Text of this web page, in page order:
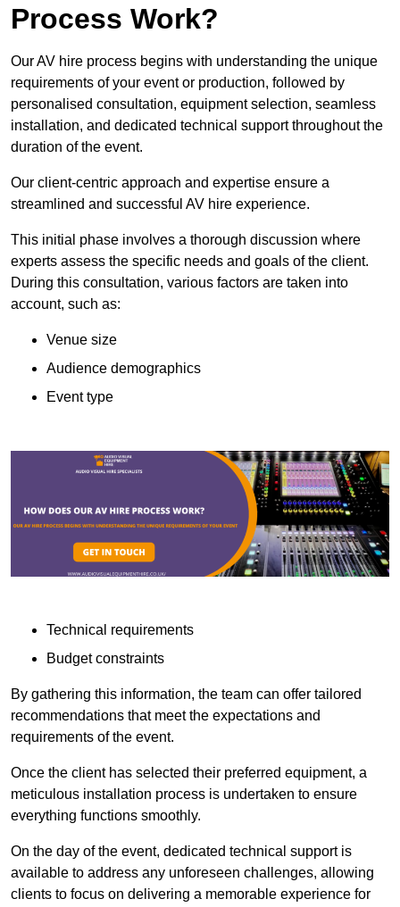
Process Work?
Our AV hire process begins with understanding the unique
requirements of your event or production, followed by
personalised consultation, equipment selection, seamless
installation, and dedicated technical support throughout the
duration of the event.
Our client-centric approach and expertise ensure a
streamlined and successful AV hire experience.
This initial phase involves a thorough discussion where
experts assess the specific needs and goals of the client.
During this consultation, various factors are taken into
account, such as:
Venue size
Audience demographics
Event type
Technical requirements
Budget constraints
By gathering this information, the team can offer tailored
recommendations that meet the expectations and
requirements of the event.
Once the client has selected their preferred equipment, a
meticulous installation process is undertaken to ensure
everything functions smoothly.
On the day of the event, dedicated technical support is
available to address any unforeseen challenges, allowing
clients to focus on delivering a memorable experience for